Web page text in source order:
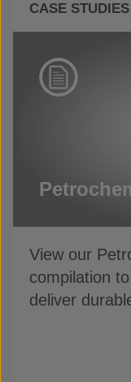
CASE STUDIES
View our
compilation
deliver